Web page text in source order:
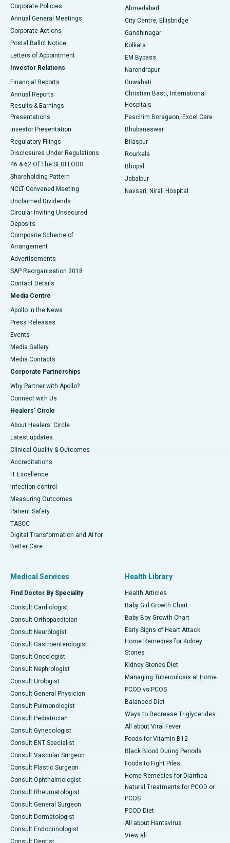
Best Hospital in Jayanagar, Bangalore
Best Hospital in KK Nagar, Madurai
Best Hospital in Sector-19, Rourkela
Best Hospital in Swargate, Pune
Corporate Policies
Annual General Meetings
Corporate Actions
Postal Ballot Notice
Letters of Appointment
Investor Relations
Financial Reports
Annual Reports
Results & Earnings
Presentations
Investor Presentation
Regulatory Filings
Disclosures Under Regulations
46 & 62 Of The SEBI LODR
Shareholding Pattern
NCLT Convened Meeting
Unclaimed Dividends
Circular Inviting Unsecured
Deposits
Composite Scheme of
Arrangement
Advertisements
SAP Reorganisation 2018
Contact Details
Media Centre
Apollo in the News
Press Releases
Events
Media Gallery
​​​​​​​Media Contacts
Corporate Partnerships
Why Partner with Apollo?
Connect with Us
Healers' Circle
About Healers' Circle
Latest updates
Clinical Quality & Outcomes
Accreditations
IT Excellence
Infection-control
Measuring Outcomes
Patient Safety
TASCC
Digital Transformation and AI for
Better Care
Ahmedabad
City Centre, Ellisbridge
Gandhinagar
Kolkata
EM Bypass
Narendrapur
Guwahati
Christian Basti, International
Hospitals
Paschim Boragaon, Excel Care
Bhubaneswar
Bilaspur
Rourkela
Bhopal
Jabalpur
Navsari, Nirali Hospital
Medical Services
Find Doctor By Speciality
Consult Cardiologist
Consult Orthopaedician
Consult Neurologist
Consult Gastroenterologist
Consult Oncologist
Consult Nephrologist
Consult Urologist
Consult General Physician
Consult Pulmonologist
Consult Pediatrician
Consult Gynecologist
Consult ENT Specialist
Consult Vascular Surgeon
Consult Plastic Surgeon
Consult Ophthalmologist
Consult Rheumatologist
Consult General Surgeon
Consult Dermatologist
Consult Endocrinologist
Consult Dentist
Health Library
Health Articles
Baby Girl Growth Chart
Baby Boy Growth Chart
Early Signs of Heart Attack
Home Remedies for Kidney
Stones
Kidney Stones Diet
Managing Tuberculosis at Home
PCOD vs PCOS
Balanced Diet
Ways to Decrease Triglycerides
All about Viral Fever
Foods for Vitamin B12
Black Blood During Periods
Foods to Fight Piles
Home Remedies for Diarrhea
Natural Treatments for PCOD or
PCOS
PCOD Diet
All about Hantavirus
View all